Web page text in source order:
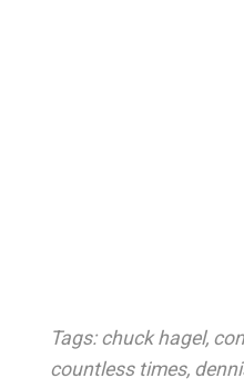
Tags: chuck hagel,
countless times,